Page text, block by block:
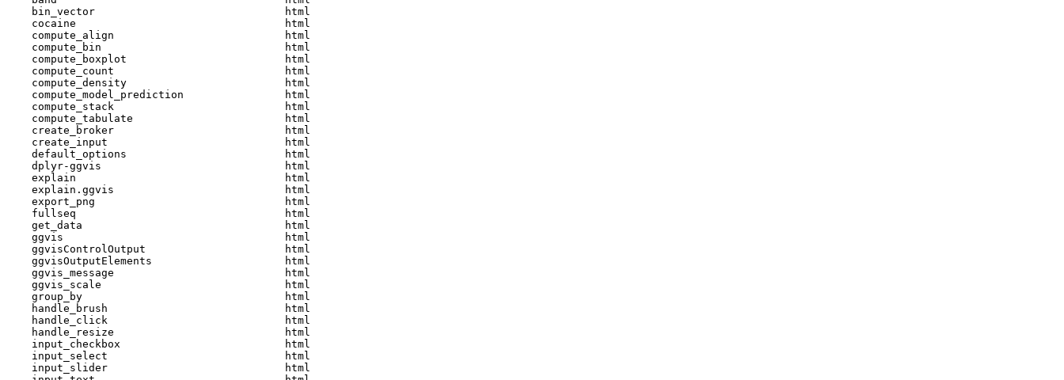
    bin_vector                              html
    cocaine                                 html
    compute_align                           html
    compute_bin                             html
    compute_boxplot                         html
    compute_count                           html
    compute_density                         html
    compute_model_prediction                html
    compute_stack                           html
    compute_tabulate                        html
    create_broker                           html
    create_input                            html
    default_options                         html
    dplyr-ggvis                             html
    explain                                 html
    explain.ggvis                           html
    export_png                              html
    fullseq                                 html
    get_data                                html
    ggvis                                   html
    ggvisControlOutput                      html
    ggvisOutputElements                     html
    ggvis_message                           html
    ggvis_scale                             html
    group_by                                html
    handle_brush                            html
    handle_click                            html
    handle_resize                           html
    input_checkbox                          html
    input_select                            html
    input_slider                            html